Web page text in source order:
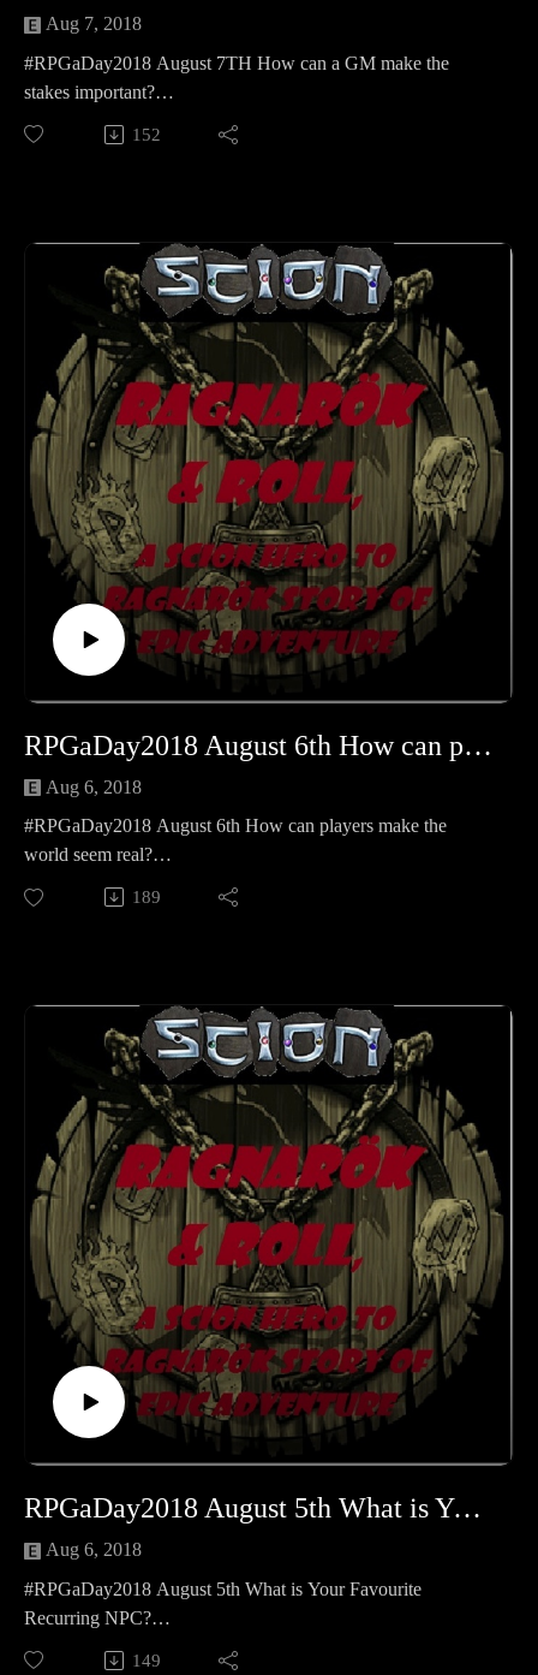
Aug 7, 2018
#RPGaDay2018 August 7TH How can a GM make the
stakes important?
Our Goblins of Conquest crew join in on the
#RPGaDay2018Dave, Dan, Mike and Yvonne
time-again-for-rpgaday/
Check out our #RPGaDay2017 and #RPGaDay2016
episodes here!
Keep an eye out on our Patreon
page: https://www.patreon.com/cppn
Follow along on Facebook at
https://www.facebook.com/CreativePlayandPodcastNetwork/
And Twitch at
https://www.twitch.tv/creativeplayandpodcast
152
RPGaDay2018 August 6th How can players make the world seem real
Aug 6, 2018
#RPGaDay2018 August 6th How can players make the
world seem real?
Our Airship Crew Scott and Marjorie join us for some
RPGaDay!
time-again-for-rpgaday/
Check out our #RPGaDay2017 and #RPGaDay2016
episodes here!
Keep an eye out on our Patreon
page: https://www.patreon.com/cppn
Follow along on Facebook at
https://www.facebook.com/CreativePlayandPodcastNetwork/
And Twitch at https://www.twitch.tv/creativeplayandpodcast
189
RPGaDay2018 August 5th What is Your Favourite Recurring NPC
Aug 6, 2018
#RPGaDay2018 August 5th What is Your Favourite
Recurring NPC?
RPGaDay 2018 August 5th What is Your Favourite
149